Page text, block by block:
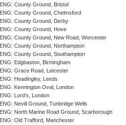
ENG: County Ground, Bristol
ENG: County Ground, Chelmsford
ENG: County Ground, Derby
ENG: County Ground, Hove
ENG: County Ground, New Road, Worcester
ENG: County Ground, Northampton
ENG: County Ground, Southampton
ENG: Edgbaston, Birmingham
ENG: Grace Road, Leicester
ENG: Headingley, Leeds
ENG: Kennington Oval, London
ENG: Lord's, London
ENG: Nevill Ground, Tunbridge Wells
ENG: North Marine Road Ground, Scarborough
ENG: Old Trafford, Manchester